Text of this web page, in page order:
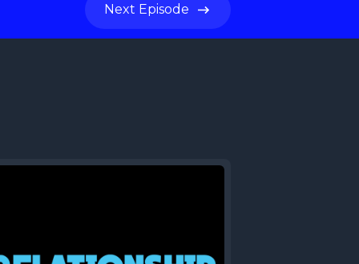
Next Episode